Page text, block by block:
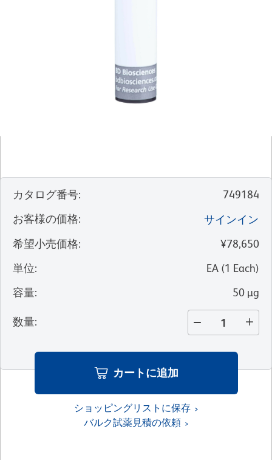
カタログ番号:
749184
お客様の価格:
サインイン
希望小売価格:
¥78,650
単位: EA (1 Each)
容量: 50 µg
数量:
カートに追加
ショッピングリストに保存
バルク試薬見積の依頼